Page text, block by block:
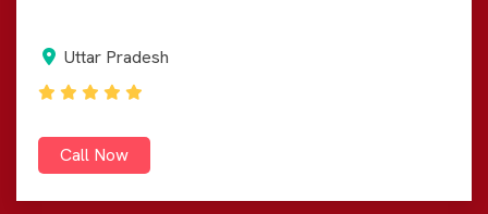
Uttar Pradesh
Call Now